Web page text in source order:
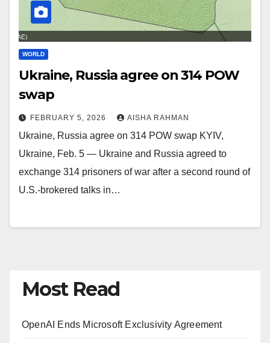
WORLD
Ukraine, Russia agree on 314 POW
swap
FEBRUARY 5, 2026 AISHA RAHMAN
Ukraine, Russia agree on 314 POW swap KYIV,
Ukraine, Feb. 5 — Ukraine and Russia agreed to
exchange 314 prisoners of war after a second round of
U.S.-brokered talks in…
Most Read
OpenAI Ends Microsoft Exclusivity Agreement